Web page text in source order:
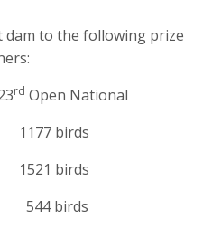
dam to the following prize
rd Open National
1177 birds
birds
birds